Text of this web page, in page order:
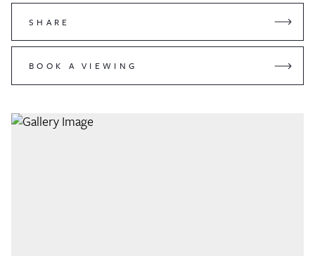
SHARE
BOOK A VIEWING